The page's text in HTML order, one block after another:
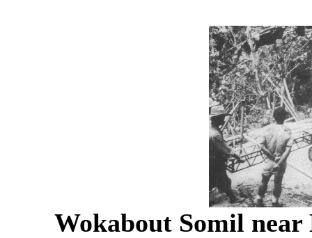
Wokabout Somil near